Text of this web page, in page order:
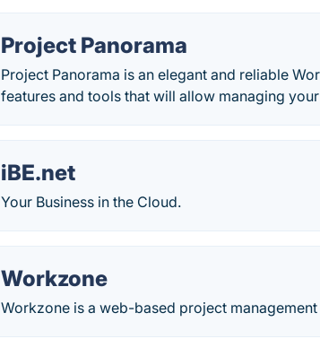
Project Panorama
Project Panorama is an elegant and reliable
features and tools that will allow managing
iBE.net
Your Business in the Cloud.
Workzone
Workzone is a web-based project